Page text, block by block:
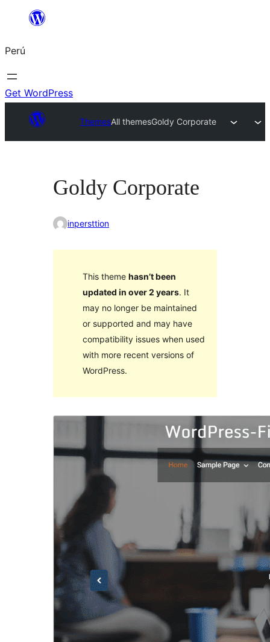
Saltar
contenido
Perú
Get WordPress
ThemesAll themesGoldy Corporate
Goldy Corporate
inpersttion
This theme hasn’t been
updated in over 2 years. It
may no longer be maintained
or supported and may have
compatibility issues when used
with more recent versions of
WordPress.